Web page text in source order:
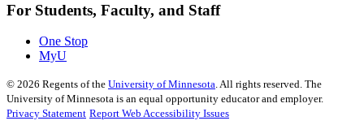
For Students, Faculty, and Staff
One Stop
MyU
© 2026 Regents of the University of Minnesota. All rights reserved. The
University of Minnesota is an equal opportunity educator and employer.
Privacy Statement Report Web Accessibility Issues